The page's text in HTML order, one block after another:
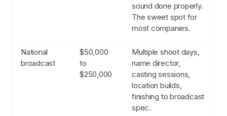
sound done properly.
The sweet spot for
most companies.
National
broadcast
$50,000
to
$250,000
Multiple shoot days,
name director,
casting sessions,
location builds,
finishing to broadcast
spec.